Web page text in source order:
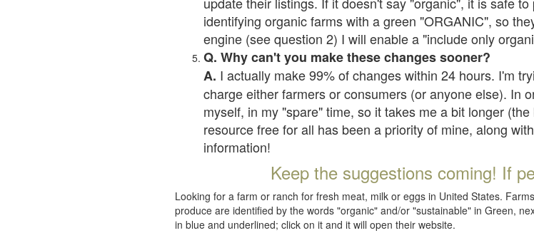
identifying organic farms with a green "ORGANIC", so
engine (see question 2) I will enable a "include only
Q. Why can't you make these changes sooner?
A. I actually make 99% of changes within 24 hours. I'm
charge either farmers or consumers (or anyone else). In
myself, in my "spare" time, so it takes me a bit longer
resource free for all has been a priority of mine, along
information!
Keep the suggestions coming! If
Looking for a farm or ranch for fresh meat, milk or eggs in United States.
produce are identified by the words "organic" and/or "sustainable" in Green,
in blue and underlined; click on it and it will open their website.